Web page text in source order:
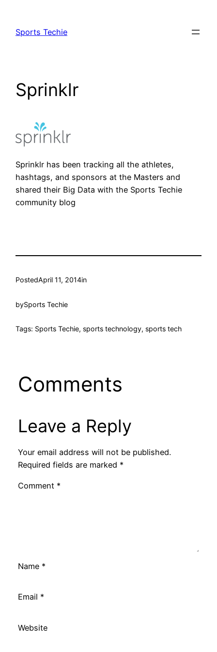
content
Sports Techie
Sprinklr
Sprinklr has been tracking all the athletes,
hashtags, and sponsors at the Masters and
shared their Big Data with the Sports Techie
community blog
PostedApril 11, 2014in
bySports Techie
Tags: Sports Techie, sports technology, sports tech
Comments
Leave a Reply
Your email address will not be published.
Required fields are marked *
Comment *
Name *
Email *
Website